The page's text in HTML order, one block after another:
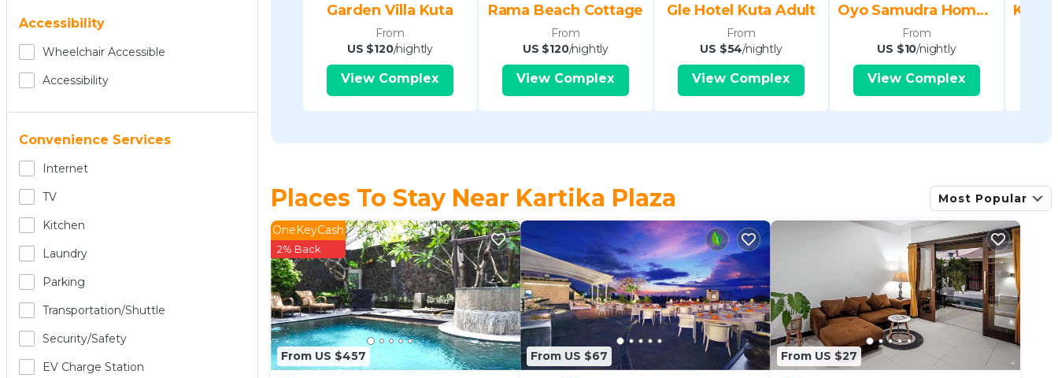
Accessibility
Wheelchair Accessible
Accessibility
Convenience Services
Internet
TV
Kitchen
Laundry
Parking
Transportation/shuttle
Security/safety
EV Charge Station
Garden Villa Kuta
From
US $120/nightly
View Complex
Rama Beach Cottage
From
US $120/nightly
View Complex
Gle Hotel Kuta Adult
From
US $54/nightly
View Complex
Oyo Samudra Homestay
From
US $10/nightly
View Complex
Places To Stay Near Kartika Plaza Most Popular
From US $457
OneKeyCash
2% Back
From US $67 From US $27